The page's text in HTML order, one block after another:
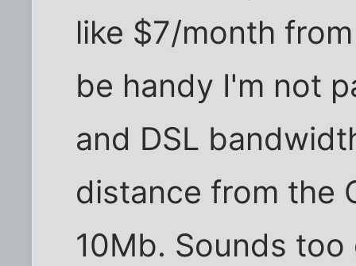
like $7/month
be handy I'm not
and DSL
distance from the
10Mb. Sounds